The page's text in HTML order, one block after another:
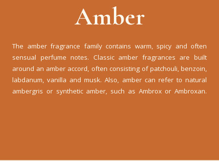
Amber
The amber fragrance family contains warm, spicy and often
sensual perfume notes. Classic amber fragrances are built
around an amber accord, often consisting of patchouli, benzoin,
labdanum, vanilla and musk. Also, amber can refer to natural
ambergris or synthetic amber, such as Ambrox or Ambroxan.